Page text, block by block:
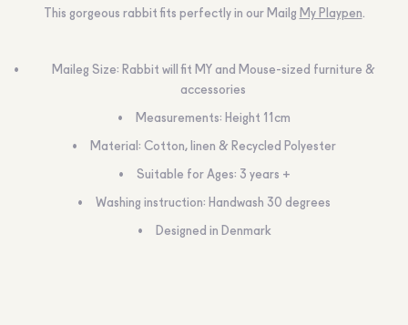
This gorgeous rabbit fits perfectly in our Mailg My Playpen.
Maileg Size: Rabbit will fit MY and Mouse-sized furniture &
accessories
Measurements: Height 11cm
Material: Cotton, linen & Recycled Polyester
Suitable for Ages: 3 years +
Washing instruction: Handwash 30 degrees
Designed in Denmark